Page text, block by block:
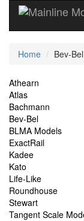
Current
Home Bev-Bel
Site
Navigation
Athearn
Atlas
Bachmann
Bev-Bel
BLMA Models
ExactRail
Kadee
Kato
Life-Like
Roundhouse
Stewart
Tangent Scale